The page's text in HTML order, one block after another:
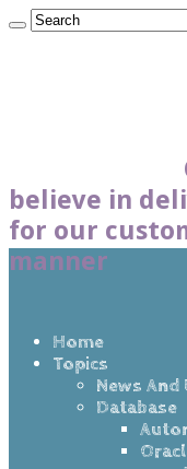
believe in
for our
manner
Home
Topics
News And
Database